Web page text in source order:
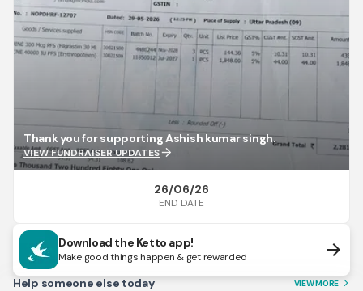
Thank you for supporting Ashish kumar singh.
VIEW FUNDRAISER UPDATESarrow_forward
26/06/26
END DATE
Download the Ketto app!
Make good things happen & get rewarded arrow_forward
Help someone else today VIEW MORE arrow_forward_ios